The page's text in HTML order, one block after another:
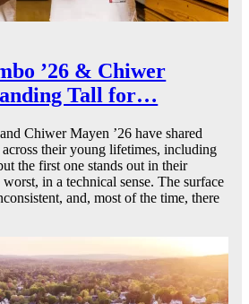
’26 & Chiwer
Tall for…
Chiwer Mayen ’26 have shared
their young lifetimes, including
the first one stands out in their
in a technical sense. The surface
and, most of the time, there